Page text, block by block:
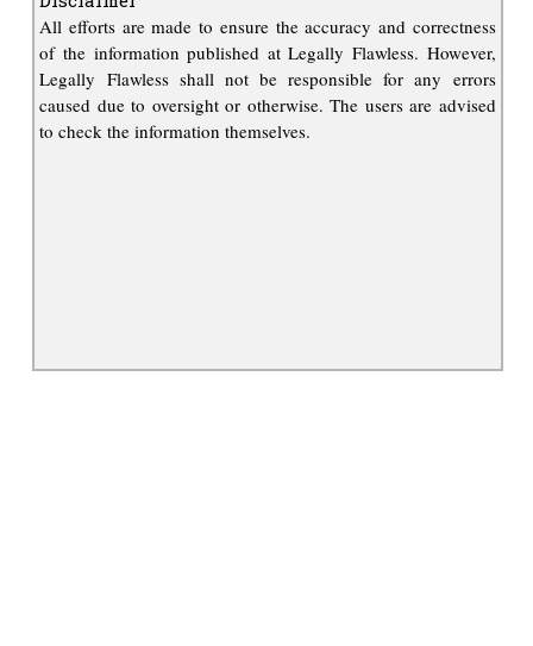
All efforts are made to ensure the accuracy and correctness
of the information published at Legally Flawless. However,
Legally Flawless shall not be responsible for any errors
caused due to oversight or otherwise. The users are advised
to check the information themselves.